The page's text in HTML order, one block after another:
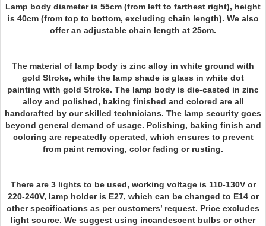
Lamp body diameter is 55cm (from left to farthest right), height
is 40cm (from top to bottom, excluding chain length). We also
offer an adjustable chain length at 25cm.
The material of lamp body is zinc alloy in white ground with
gold Stroke, while the lamp shade is glass in white dot
painting with gold Stroke. The lamp body is die-casted in zinc
alloy and polished, baking finished and colored are all
handcrafted by our skilled technicians. The lamp security goes
beyond general demand of usage. Polishing, baking finish and
coloring are repeatedly operated, which ensures to prevent
from paint removing, color fading or rusting.
There are 3 lights to be used, working voltage is 110-130V or
220-240V, lamp holder is E27, which can be changed to E14 or
other specifications as per customers’ request. Price excludes
light source. We suggest using incandescent bulbs or other